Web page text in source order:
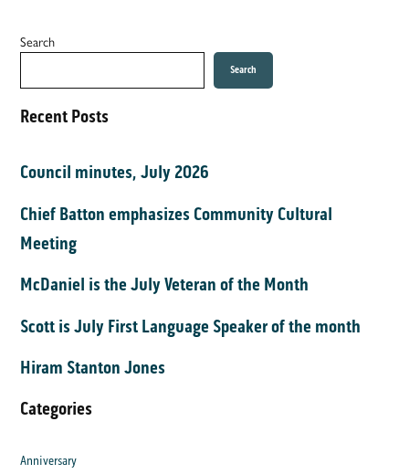
Search
Search
Recent Posts
Council minutes, July 2026
Chief Batton emphasizes Community Cultural
Meeting
McDaniel is the July Veteran of the Month
Scott is July First Language Speaker of the month
Hiram Stanton Jones
Categories
Anniversary